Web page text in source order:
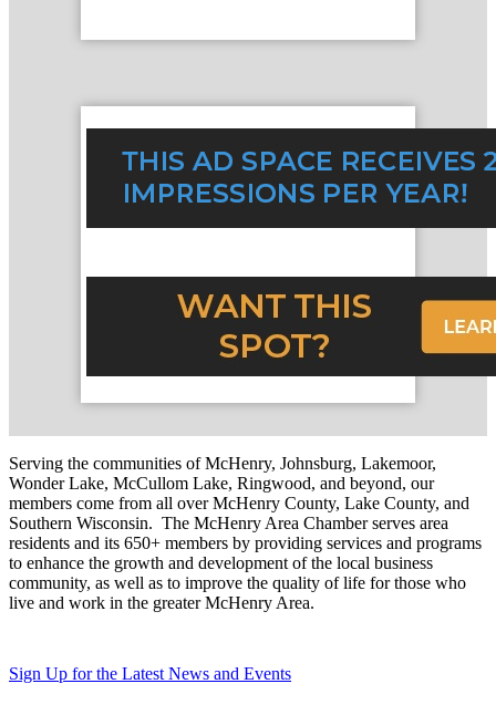
Serving the communities of McHenry, Johnsburg, Lakemoor,
Wonder Lake, McCullom Lake, Ringwood, and beyond, our
members come from all over McHenry County, Lake County, and
Southern Wisconsin. The McHenry Area Chamber serves area
residents and its 650+ members by providing services and programs
to enhance the growth and development of the local business
community, as well as to improve the quality of life for those who
live and work in the greater McHenry Area.
Sign Up for the Latest News and Events